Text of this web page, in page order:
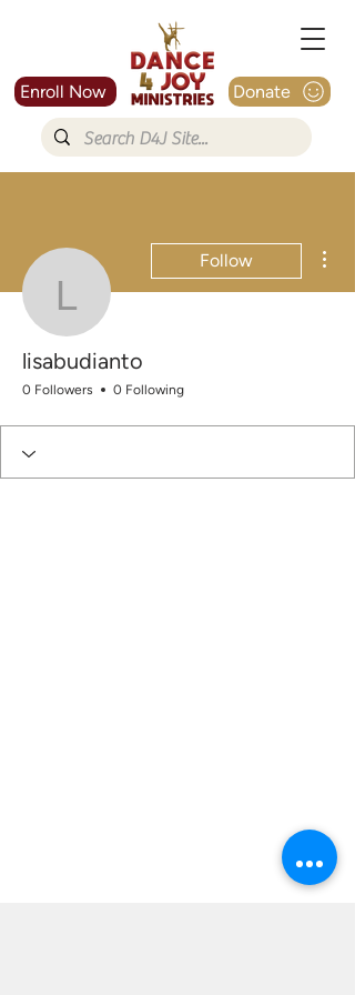
Enroll Now Donate
lisabudianto
Follow
lisabudianto
0 Followers 0 Following